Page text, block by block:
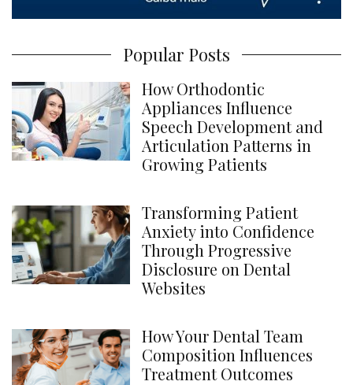
Popular Posts
How Orthodontic
Appliances Influence
Speech Development and
Articulation Patterns in
Growing Patients
Transforming Patient
Anxiety into Confidence
Through Progressive
Disclosure on Dental
Websites
How Your Dental Team
Composition Influences
Treatment Outcomes